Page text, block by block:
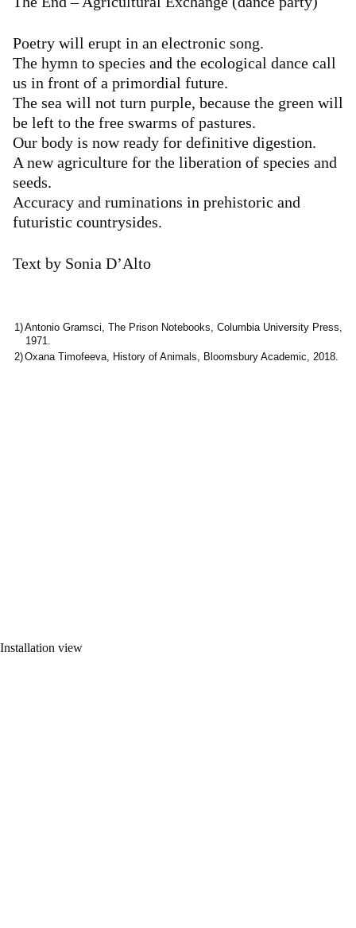
Poetry will erupt in an electronic song.
The hymn to species and the ecological dance call
us in front of a primordial future.
The sea will not turn purple, because the green will
be left to the free swarms of pastures.
Our body is now ready for definitive digestion.
A new agriculture for the liberation of species and
seeds.
Accuracy and ruminations in prehistoric and
futuristic countrysides.
Text by Sonia D’Alto
Antonio Gramsci, The Prison Notebooks, Columbia University Press,
1971.
Oxana Timofeeva, History of Animals, Bloomsbury Academic, 2018.
Installation view